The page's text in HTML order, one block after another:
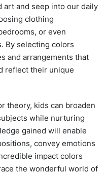
art and seep into our daily
clothing
or even
By selecting colors
and arrangements that
reflect their unique
theory, kids can broaden
while nurturing
gained will enable
convey emotions
impact colors
the wonderful world of